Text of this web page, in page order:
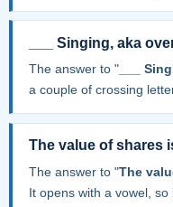
___ Singing, aka
The answer to "___
a couple of crossing
The value of shares
The answer to "The
It opens with a vowel,